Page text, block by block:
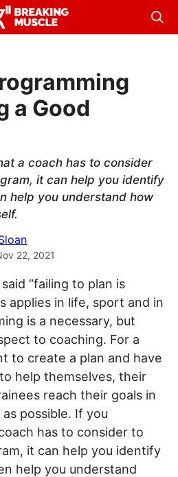
a Good
a coach has to consider
it can help you identify
help you understand how
22, 2021
“failing to plan is
applies in life, sport and in
is a necessary, but
to coaching. For a
to create a plan and have
help themselves, their
reach their goals in
possible. If you
has to consider to
it can help you identify
help you understand